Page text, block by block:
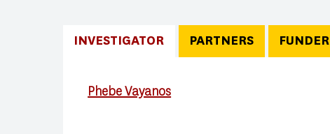
INVESTIGATOR PARTNERS FUNDER
Phebe Vayanos